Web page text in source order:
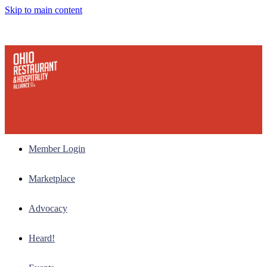
Skip to main content
Member Login
Marketplace
Advocacy
Heard!